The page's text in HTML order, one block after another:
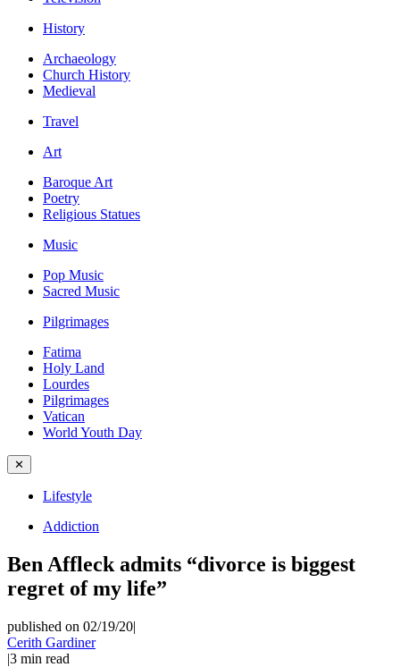
History
Archaeology
Church History
Medieval
Travel
Art
Baroque Art
Poetry
Religious Statues
Music
Pop Music
Sacred Music
Pilgrimages
Fatima
Holy Land
Lourdes
Pilgrimages
Vatican
World Youth Day
✕
Lifestyle
Addiction
Ben Affleck admits “divorce is biggest
regret of my life”
published on 02/19/20|
Cerith Gardiner
|3 min read